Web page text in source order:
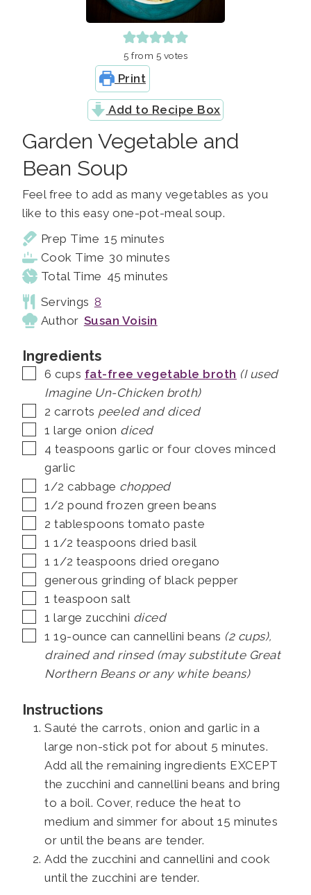
5 from 5 votes
Print
Add to Recipe Box
Garden Vegetable and
Bean Soup
Feel free to add as many vegetables as you
like to this easy one-pot-meal soup.
Prep Time 15 minutes
minutes
Cook Time 30 minutes
minutes
Total Time 45 minutes
minutes
Servings 8
Author Susan Voisin
Ingredients
▢
6 cups fat-free vegetable broth (I used
Imagine Un-Chicken broth)
▢
2 carrots peeled and diced
▢
1 large onion diced
▢
4 teaspoons garlic or four cloves minced
garlic
▢
1/2 cabbage chopped
▢
1/2 pound frozen green beans
▢
2 tablespoons tomato paste
▢
1 1/2 teaspoons dried basil
▢
1 1/2 teaspoons dried oregano
▢
generous grinding of black pepper
▢
1 teaspoon salt
▢
1 large zucchini diced
▢
119-ounce can cannellini beans (2 cups),
drained and rinsed (may substitute Great
Northern Beans or any white beans)
Instructions
Sauté the carrots, onion and garlic in a
large non-stick pot for about 5 minutes.
Add all the remaining ingredients EXCEPT
the zucchini and cannellini beans and bring
to a boil. Cover, reduce the heat to
medium and simmer for about 15 minutes
or until the beans are tender.
Add the zucchini and cannellini and cook
until the zucchini are tender.